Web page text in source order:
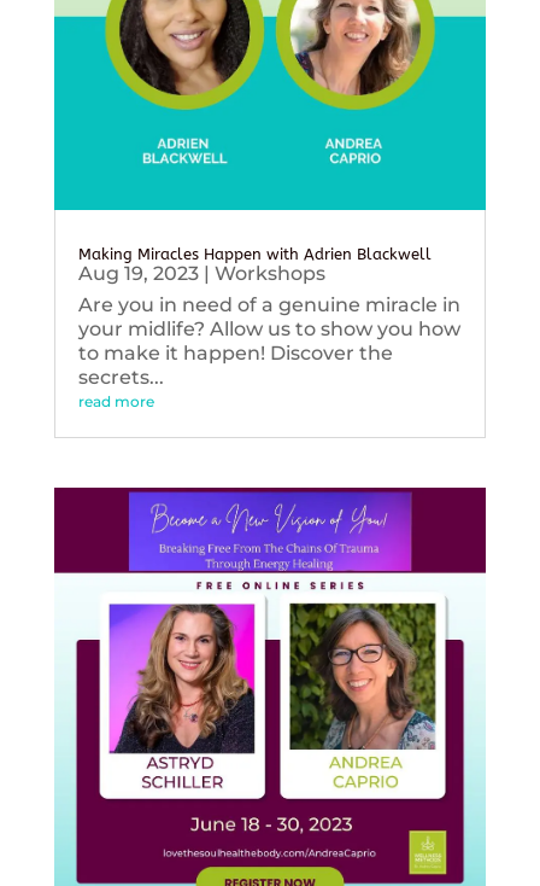
Making Miracles Happen with Adrien Blackwell
Aug 19, 2023| Workshops
Are you in need of a genuine miracle in
your midlife? Allow us to show you how
to make it happen! Discover the
secrets...
read more